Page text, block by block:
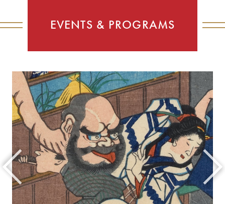
EVENTS & PROGRAMS